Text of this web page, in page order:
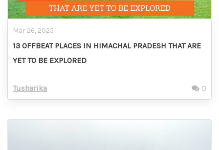
Mar 26, 2025
13 OFFBEAT PLACES IN HIMACHAL PRADESH THAT ARE
YET TO BE EXPLORED
Tusharika 0